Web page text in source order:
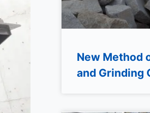
New Method
and Grinding